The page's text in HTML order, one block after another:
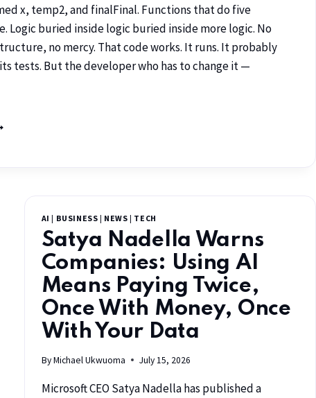
x, temp2, and finalFinal. Functions that do five
Logic buried inside logic buried inside more logic. No
no mercy. That code works. It runs. It probably
tests. But the developer who has to change it —
AI | BUSINESS | NEWS | TECH
Satya Nadella Warns
Companies: Using AI
Means Paying Twice,
Once With Money, Once
With Your Data
ByMichael Ukwuoma July 15, 2026
Microsoft CEO Satya Nadella has published a